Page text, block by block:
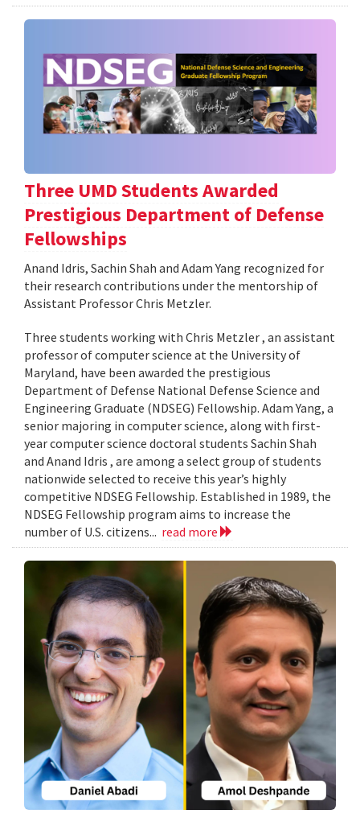
Three UMD Students Awarded
Prestigious Department of Defense
Fellowships
Anand Idris, Sachin Shah and Adam Yang recognized for
their research contributions under the mentorship of
Assistant Professor Chris Metzler.
Three students working with Chris Metzler , an assistant
professor of computer science at the University of
Maryland, have been awarded the prestigious
Department of Defense National Defense Science and
Engineering Graduate (NDSEG) Fellowship. Adam Yang, a
senior majoring in computer science, along with first-
year computer science doctoral students Sachin Shah
and Anand Idris , are among a select group of students
nationwide selected to receive this year’s highly
competitive NDSEG Fellowship. Established in 1989, the
NDSEG Fellowship program aims to increase the
number of U.S. citizens... read more